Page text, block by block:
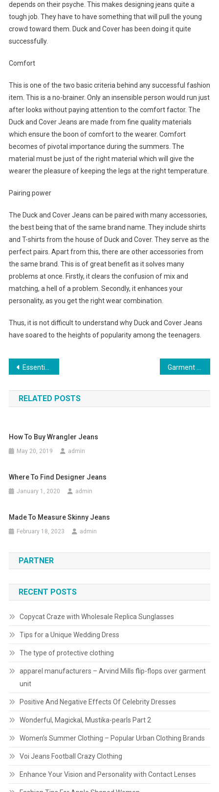
depends on their psyche. This makes designing jeans quite a
tough job. They have to have something that will pull the young
crowd toward them. Duck and Cover has been doing it quite
successfully.
Comfort
This is one of the two basic criteria behind any successful fashion
item. This is a no-brainer. Only an insensible person would run just
after looks without paying attention to the comfort factor. The
Duck and Cover Jeans are made from fine quality materials
which ensure the boon of comfort to the wearer. Comfort
becomes of pivotal importance during the summers. The
material must be just of the right material which will give the
wearer the pleasure of keeping the legs at the right temperature.
Pairing power
The Duck and Cover Jeans can be paired with many accessories,
the best being that of the same brand name. They include shirts
and T-shirts from the house of Duck and Cover. They serve as the
perfect pairs. Apart from this, there are other accessories from
the same brand. This is of great benefit as it solves many
problems at once. Firstly, it clears the confusion of mix and
matching, a hell of a problem. Secondly, it enhances your
personality, as you get the right wear combination.
Thus, it is not difficult to understand why Duck and Cover Jeans
have soared to the heights of popularity among the teenagers.
Post navigation
Essentials of Summer Sun Protection Garment Up Games for the Style Conscious
RELATED POSTS
How To Buy Wrangler Jeans
May 20, 2019 admin
Where To Find Designer Jeans
January 1, 2020 admin
Made To Measure Skinny Jeans
February 18, 2023 admin
PARTNER
RECENT POSTS
Copycat Craze with Wholesale Replica Sunglasses
Tips for a Unique Wedding Dress
The type of protective clothing
apparel manufacturers – Arvind Mills flip-flops over garment
unit
Positive And Negative Effects Of Celebrity Dresses
Wonderful, Magickal, Mustika-pearls Part 2
Women’s Summer Clothing – Popular Urban Clothing Brands
Voi Jeans Football Crazy Clothing
Enhance Your Vision and Personality with Contact Lenses